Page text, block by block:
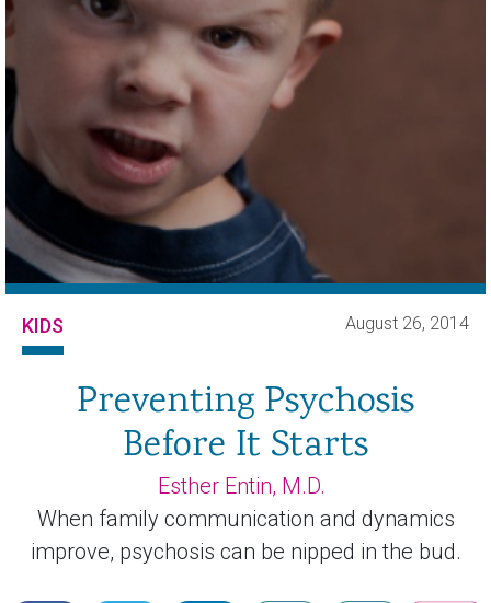
KIDS August 26, 2014
Preventing Psychosis
Before It Starts
Esther Entin, M.D.
When family communication and dynamics
improve, psychosis can be nipped in the bud.